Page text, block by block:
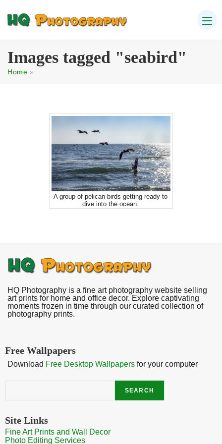
Images tagged "seabird"
Home »
A group of pelican birds getting ready to
dive into the ocean.
HQ Photography is a fine art photography website selling
art prints for home and office decor. Explore captivating
moments frozen in time through our curated collection of
photography prints.
Free Wallpapers
Download Free Desktop Wallpapers for your computer
Search
SEARCH
Site Links
Fine Art Prints and Wall Decor
Photo Editing Services